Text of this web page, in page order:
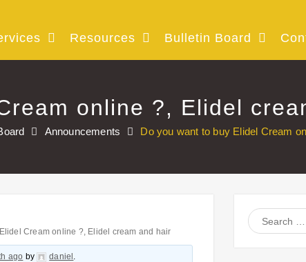
Resources Bulletin Board
online ?, Elidel
Announcements Do you want to buy Elidel Cream
Cream online ?, Elidel cream and hair
ago by daniel .
Search
for: